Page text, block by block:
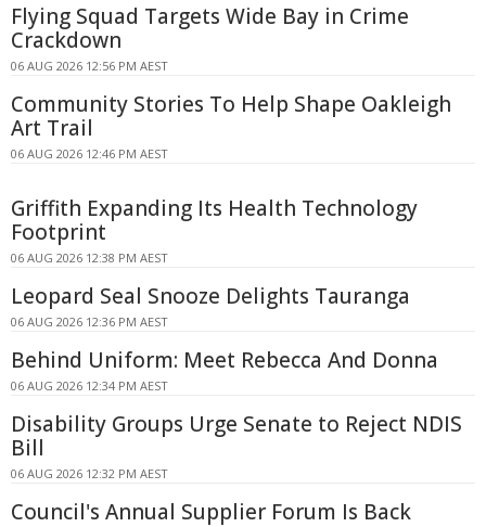
Flying Squad Targets Wide Bay in Crime
Crackdown
06 AUG 2026 12:56 PM AEST
Community Stories To Help Shape Oakleigh
Art Trail
06 AUG 2026 12:46 PM AEST
Griffith Expanding Its Health Technology
Footprint
06 AUG 2026 12:38 PM AEST
Leopard Seal Snooze Delights Tauranga
06 AUG 2026 12:36 PM AEST
Behind Uniform: Meet Rebecca And Donna
06 AUG 2026 12:34 PM AEST
Disability Groups Urge Senate to Reject NDIS
Bill
06 AUG 2026 12:32 PM AEST
Council's Annual Supplier Forum Is Back